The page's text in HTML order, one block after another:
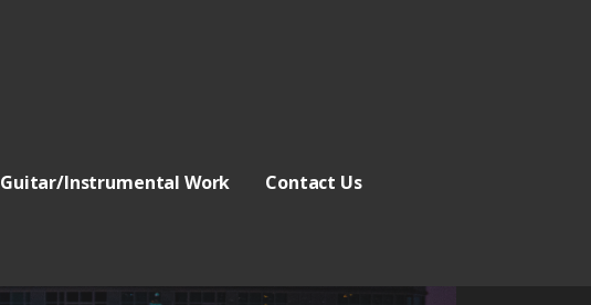
Guitar/Instrumental Work
Contact Us